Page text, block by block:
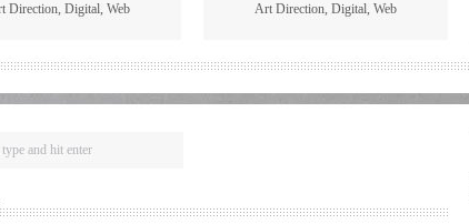
Direction, Digital, Web Art Direction, Digital, Web